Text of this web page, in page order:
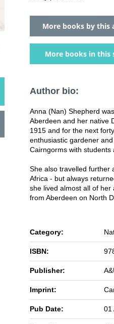
More books by this
More books in this
Author bio:
Anna (Nan) Shepherd
Aberdeen and her native
1915 and for the next
enthusiastic gardener
Cairngorms with students
She also travelled further
Africa - but always
she lived almost all of her
from Aberdeen on North
Category:
ISBN:
Publisher:
Imprint:
Pub Date: 01